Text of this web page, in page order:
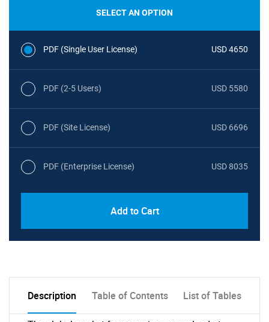
SELECT AN OPTION
PDF (Single User License) USD 4650
PDF (2-5 Users) USD 5580
PDF (Site License) USD 6696
PDF (Enterprise License) USD 8035
Add to Cart
Description Table of Contents List of Tables